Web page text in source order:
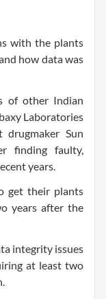
with the plants
how data was
of other Indian
Laboratories
Sun
finding faulty,
years.
get their plants
years after the
integrity issues
at least two